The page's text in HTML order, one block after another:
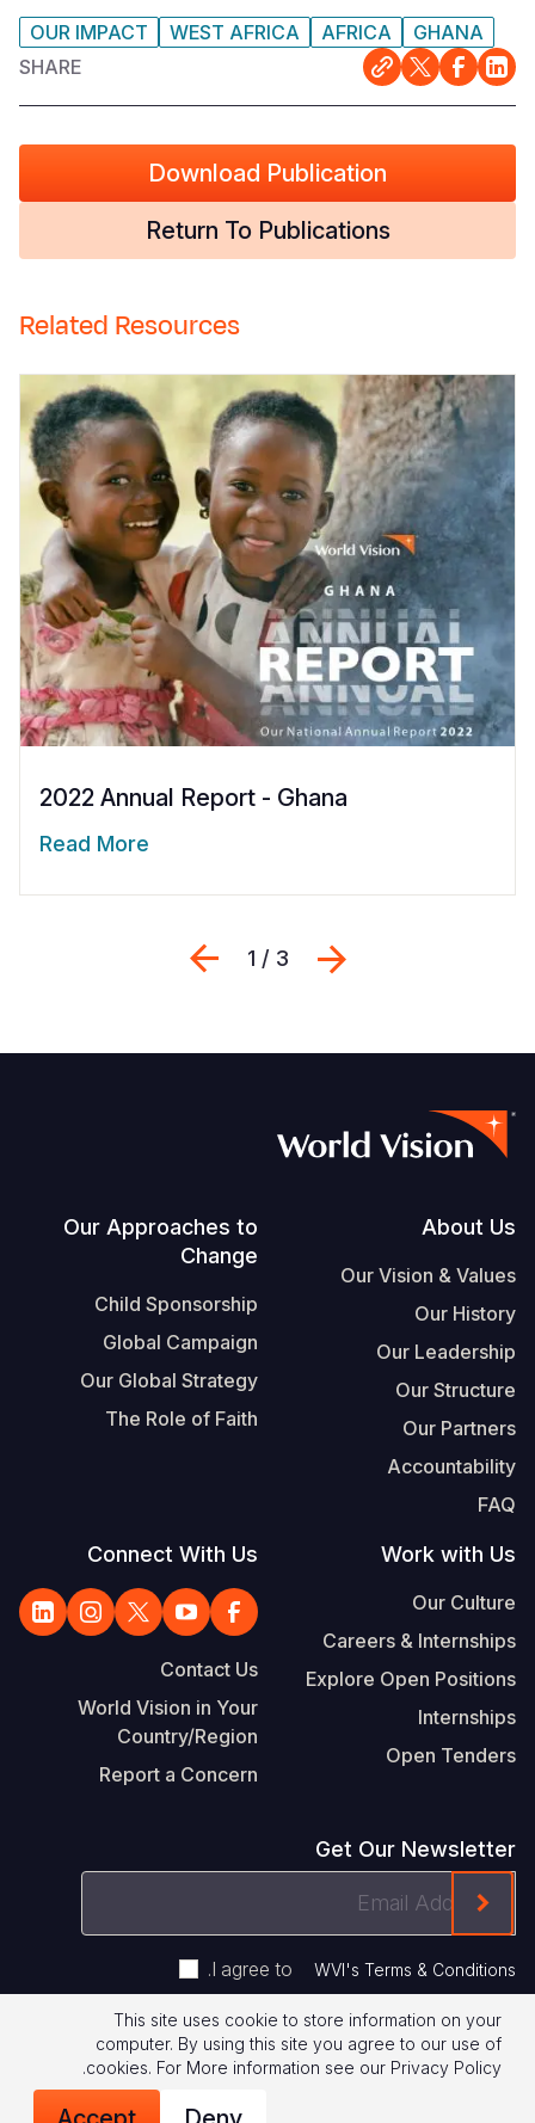
OUR IMPACT WEST AFRICA AFRICA
GHANA
SHARE
Download Publication
Return To Publications
Related Resources
2022 Annual Report - Ghana
Read More
Previous
1 / 3
Footer
About Us
Our Vision & Values
Our History
Our Leadership
Our Structure
Our Partners
Accountability
FAQ
Our Approaches to
Change
Child Sponsorship
Global Campaign
Our Global Strategy
The Role of Faith
Work with Us
Our Culture
Careers & Internships
Explore Open Positions
Internships
Open Tenders
Connect With Us
Contact Us
World Vision in Your
Country/Region
Report a Concern
Get Our Newsletter
Address
I agree to WVI's Terms & Conditions
.
On The Mailchimp Signup In The Footer
Footer
Legal
© 2026 World Vision International
Privacy Policy
Terms of Use
This site uses cookie to store information on your
computer. By using this site you agree to our use of
cookies. For More information see our Privacy Policy
.